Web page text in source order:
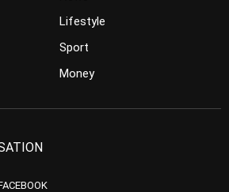
Lifestyle
Sport
Money